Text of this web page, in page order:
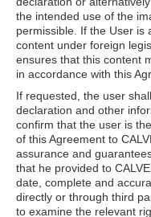
the intended use of the
permissible. If the User is
content under foreign
ensures that this content
in accordance with this
If requested, the user
declaration and other
confirm that the user is
of this Agreement to
assurance and
that he provided to
date, complete and
directly or through third
to examine the relevant